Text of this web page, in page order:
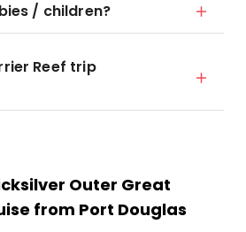
/ children?
Reef trip
Outer Great
from Port Douglas